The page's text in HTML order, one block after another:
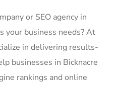
or SEO agency in
your business needs? At
in delivering results-
businesses in Bicknacre
rankings and online